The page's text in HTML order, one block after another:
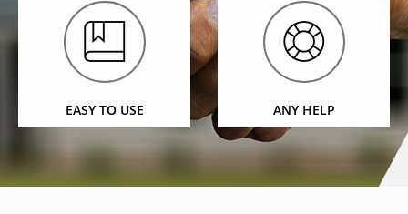
EASY TO USE ANY HELP